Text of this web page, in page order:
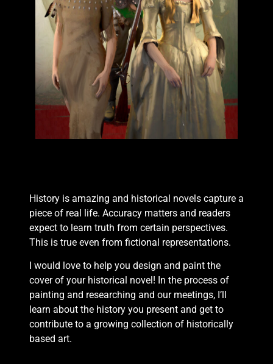
History is amazing and historical novels capture a
piece of real life. Accuracy matters and readers
expect to learn truth from certain perspectives.
This is true even from fictional representations.
I would love to help you design and paint the
cover of your historical novel! In the process of
painting and researching and our meetings, I’ll
learn about the history you present and get to
contribute to a growing collection of historically
based art.